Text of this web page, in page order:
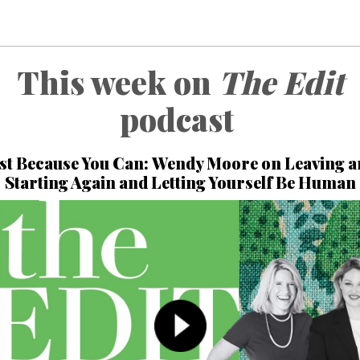
This week on The Edit
podcast
Because You Can:Wendy Mooreon Leaving
Starting Again and Letting Yourself Be Human